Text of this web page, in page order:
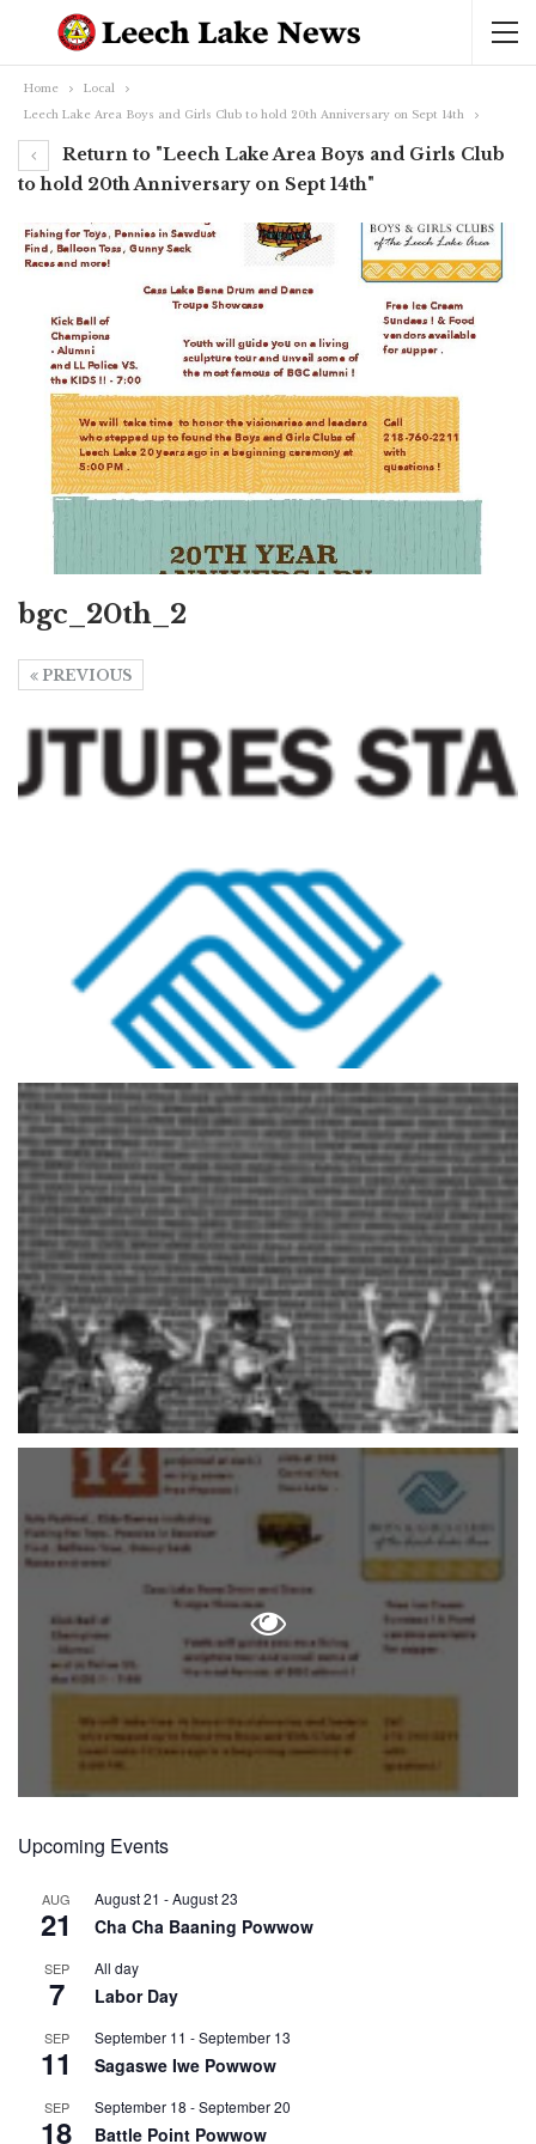
Home
Local
Leech Lake Area Boys and Girls Club to hold 20th Anniversary on Sept 14th
Return to "Leech Lake Area Boys and Girls Club
to hold 20th Anniversary on Sept 14th"
bgc_20th_2
PREVIOUS
Upcoming Events
AUG
21
August 21 -August 23
Cha Cha Baaning Powwow
SEP
7
All day
Labor Day
SEP
11
September 11 -September 13
Sagaswe Iwe Powwow
SEP
18
September 18 -September 20
Battle Point Powwow